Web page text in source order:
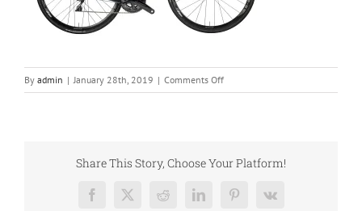
By admin | January 28th, 2019 | Comments Offon
cento1hybrid_cv_y2
Share This Story, Choose Your Platform!
Facebook
X RedditLinkedInPinterest
Vk